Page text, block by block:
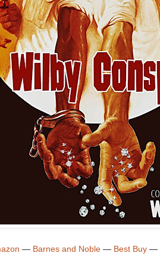
— Barnes and Noble — Best Buy —